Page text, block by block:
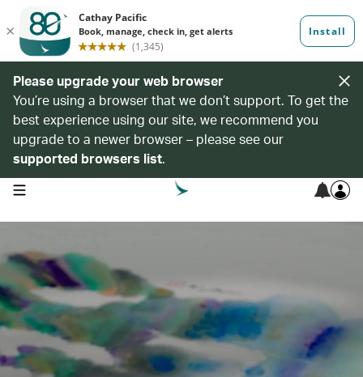
Please upgrade your web browser
You’re using a browser that we don’t support. To get the
best experience using our site, we recommend you
upgrade to a newer browser – please see our
supported browsers list.
open navigation menu